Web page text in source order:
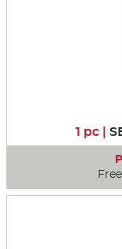
1 pc |